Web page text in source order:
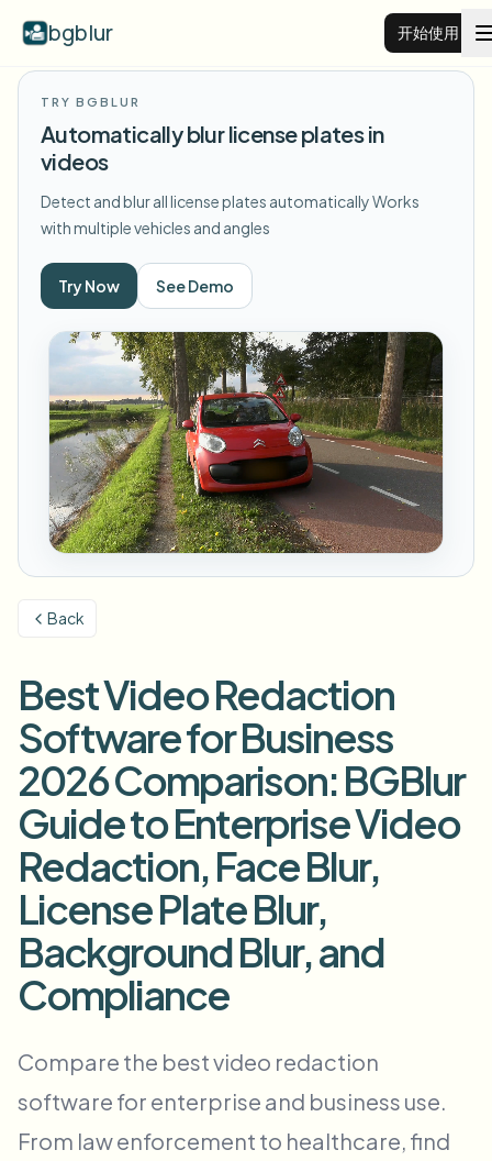
bgblur 开始使用
示例
浏览完整示例库
模糊人脸
模糊车牌
模糊背景
模糊任何内容
GDPR合规模糊
街头采访模糊
游戏与直播模糊
功能
View all features
Browse every blur tool in one place
模糊车牌
模糊人脸
AI Video Object Remover
在线模糊照片中的人脸
人脸匿名化
语音匿名处理器
换脸 - 图片
换脸 - 视频
视频智能
企业
学校与教育
校园摄像头、讲座和地区批量隐私
媒体与娱乐
试映、发布和合规
零售与电商
医疗
公共部门
FOIA、安全披露和编辑
批量人脸匿名化
批量车牌模糊
车队、行车记录仪和停车场大规模处理
批量人脸模糊
模糊任何内容
企业区域、策略和审核
API 和 SDK
资源
常见问题
博客
Whitepapers
工具
分类
产品
Choose language
TRY BGBLUR
Automatically blur license plates in
videos
Detect and blur all license plates automaticallyWorks
with multiple vehicles and angles
Try Now See Demo
Back
Best Video Redaction
Software for Business
2026 Comparison: BGBlur
Guide to Enterprise Video
Redaction, Face Blur,
License Plate Blur,
Background Blur, and
Compliance
Compare the best video redaction
software for enterprise and business use.
From law enforcement to healthcare, find